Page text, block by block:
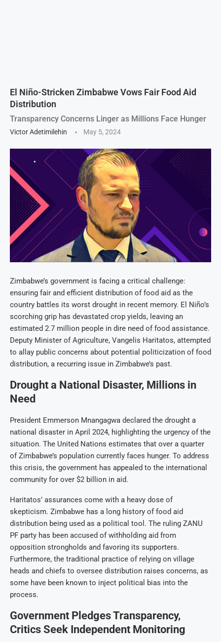
El Niño-Stricken Zimbabwe Vows Fair Food Aid
Distribution
Transparency Concerns Linger as Millions Face Hunger
Victor Adetimilehin May 5, 2024
Zimbabwe’s government is facing a critical challenge:
ensuring fair and efficient distribution of food aid as the
country battles its worst drought in recent memory. El Niño’s
scorching grip has devastated crop yields, leaving an
estimated 2.7 million people in dire need of food assistance.
Deputy Minister of Agriculture, Vangelis Haritatos, attempted
to allay public concerns about potential politicization of food
distribution, a recurring issue in Zimbabwe’s past.
Drought a National Disaster, Millions in
Need
President Emmerson Mnangagwa declared the drought a
national disaster in April 2024, highlighting the urgency of the
situation. The United Nations estimates that over a quarter
of Zimbabwe’s population currently faces hunger. To address
this crisis, the government has appealed to the international
community for over $2 billion in aid.
Haritatos’ assurances come with a heavy dose of
skepticism. Zimbabwe has a long history of food aid
distribution being used as a political tool. The ruling ZANU
PF party has been accused of withholding aid from
opposition strongholds and favoring its supporters.
Furthermore, the traditional practice of relying on village
heads and chiefs to oversee distribution raises concerns, as
some have been known to inject political bias into the
process.
Government Pledges Transparency,
Critics Seek Independent Monitoring